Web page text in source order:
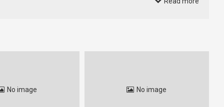
No image No image